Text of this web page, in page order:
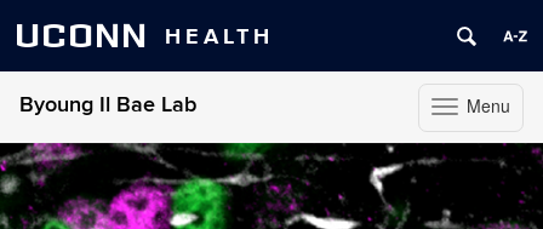
UCONN HEALTH
Toggle
navigation
Menu
Byoung Il Bae Lab
Skip
to
content